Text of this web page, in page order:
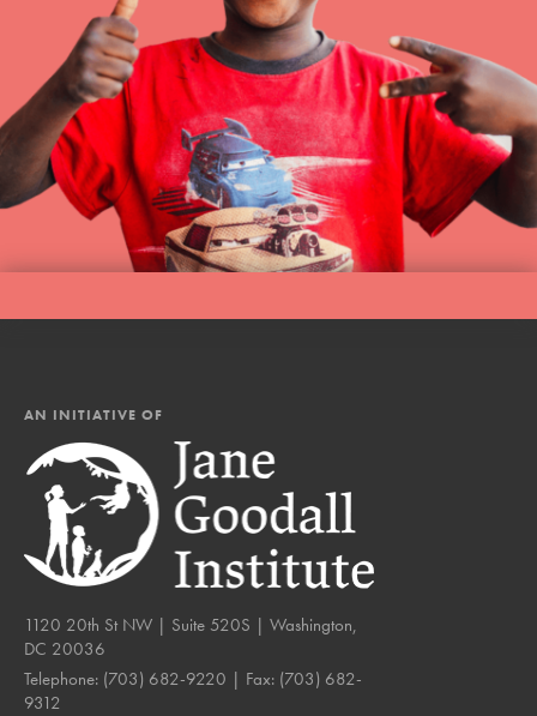
AN INITIATIVE OF
1120 20th St NW | Suite 520S | Washington,
DC 20036
Telephone: (703) 682-9220 | Fax: (703) 682-
9312